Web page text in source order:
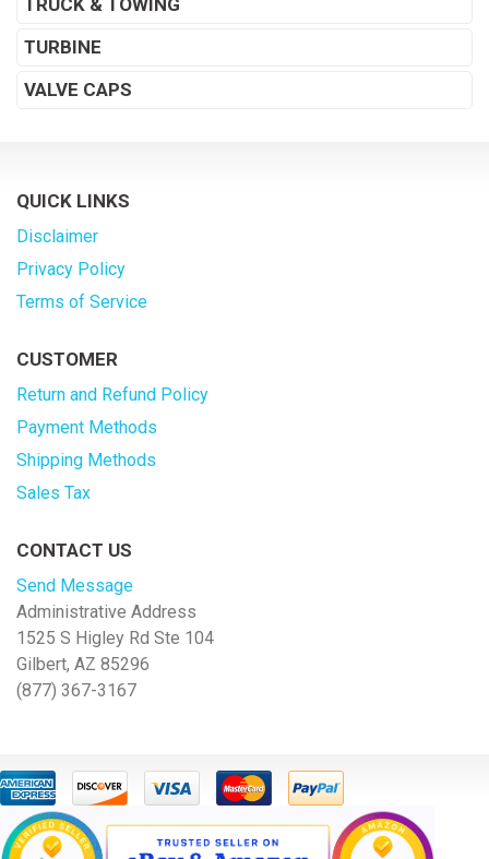
TRUCK & TOWING
TURBINE
VALVE CAPS
QUICK LINKS
Disclaimer
Privacy Policy
Terms of Service
CUSTOMER
Return and Refund Policy
Payment Methods
Shipping Methods
Sales Tax
CONTACT US
Send Message
Administrative Address
1525 S Higley Rd Ste 104
Gilbert, AZ 85296
(877) 367-3167